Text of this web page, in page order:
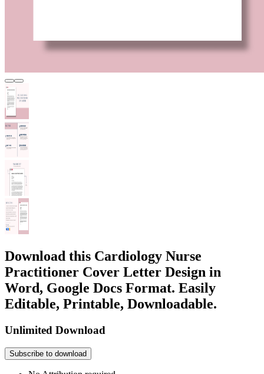
Download this Cardiology Nurse
Practitioner Cover Letter Design in
Word, Google Docs Format. Easily
Editable, Printable, Downloadable.
Unlimited Download
Subscribe to download